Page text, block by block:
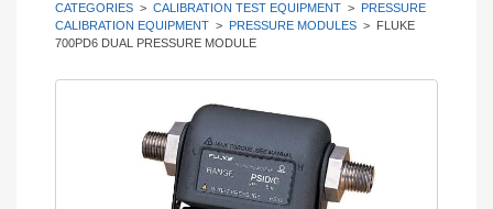
CATEGORIES > CALIBRATION TEST EQUIPMENT > PRESSURE
CALIBRATION EQUIPMENT > PRESSURE MODULES > FLUKE
700PD6 DUAL PRESSURE MODULE